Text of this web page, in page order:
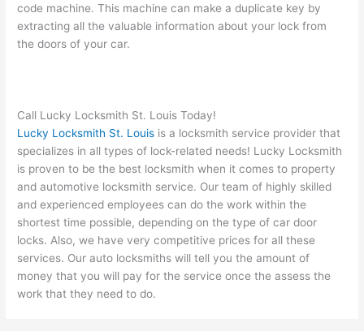
code machine. This machine can make a duplicate key by
extracting all the valuable information about your lock from
the doors of your car.
Call Lucky Locksmith St. Louis Today!
Lucky Locksmith St. Louis is a locksmith service provider that
specializes in all types of lock-related needs! Lucky Locksmith
is proven to be the best locksmith when it comes to property
and automotive locksmith service. Our team of highly skilled
and experienced employees can do the work within the
shortest time possible, depending on the type of car door
locks. Also, we have very competitive prices for all these
services. Our auto locksmiths will tell you the amount of
money that you will pay for the service once the assess the
work that they need to do.